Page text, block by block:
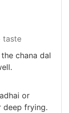
taste
chana dal
or
frying.